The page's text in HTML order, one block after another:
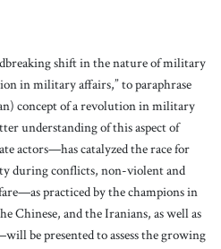
shift in the nature of military
in military affairs,” to paraphrase
concept of a revolution in military
understanding of this aspect of
actors—has catalyzed the race for
during conflicts, non-violent and
practiced by the champions in
Chinese, and the Iranians, as well as
be presented to assess the growing